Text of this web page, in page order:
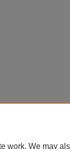
work. We may